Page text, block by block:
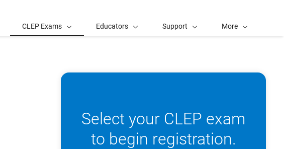
CLEP Exams Educators Support More
Select your CLEP exam
to begin registration.